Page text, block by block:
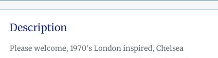
Description
Please welcome, 1970's London inspired, Chelsea